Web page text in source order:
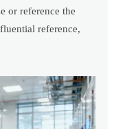
or reference the
reference,